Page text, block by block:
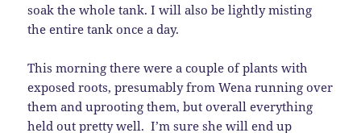
soak the whole tank. I will also be lightly misting
the entire tank once a day.
This morning there were a couple of plants with
exposed roots, presumably from Wena running over
them and uprooting them, but overall everything
held out pretty well. I’m sure she will end up